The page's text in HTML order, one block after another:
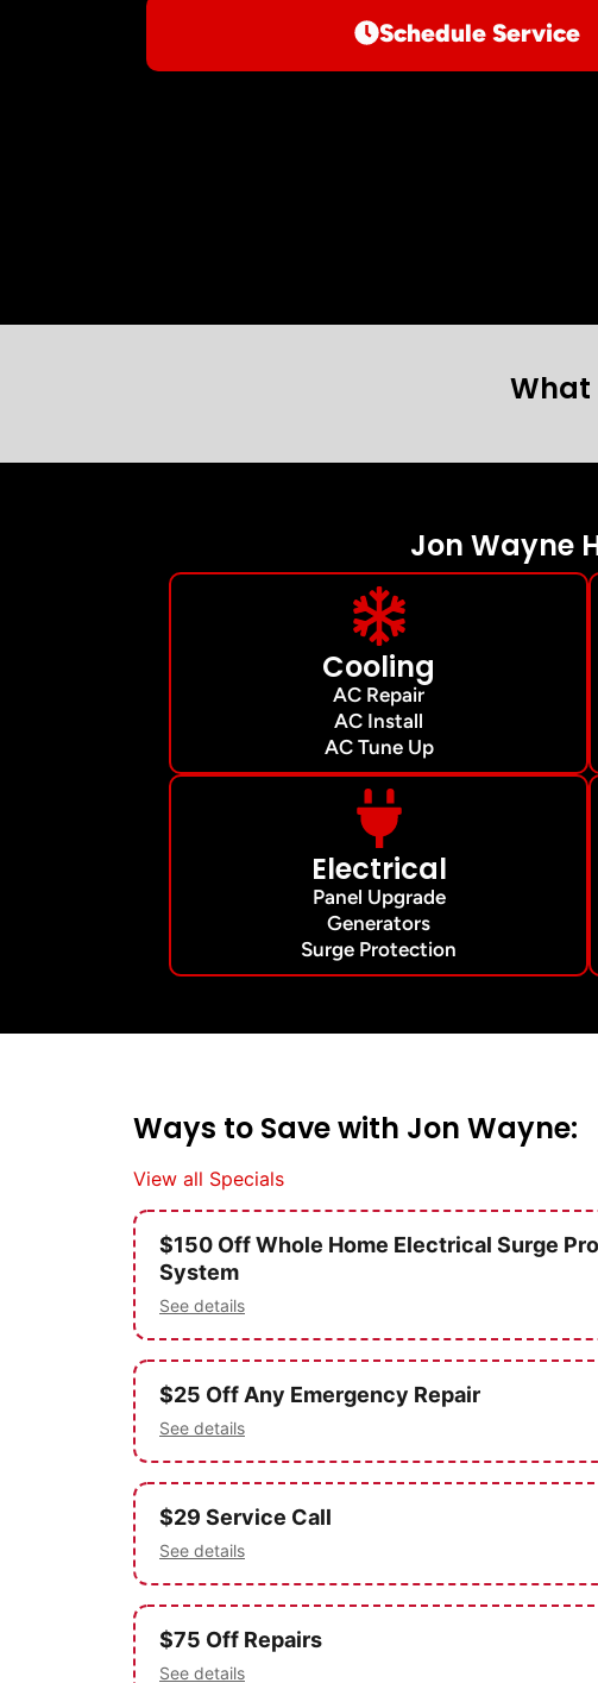
Schedule Service
What
Jon Wayne
Cooling
AC Repair
AC Install
AC Tune Up
Electrical
Panel Upgrade
Generators
Surge Protection
Ways to Save with Jon Wayne:
View all Specials
$150 Off Whole Home Electrical Surge
System
See details
$25 Off Any Emergency Repair
See details
$29 Service Call
See details
$75 Off Repairs
See details